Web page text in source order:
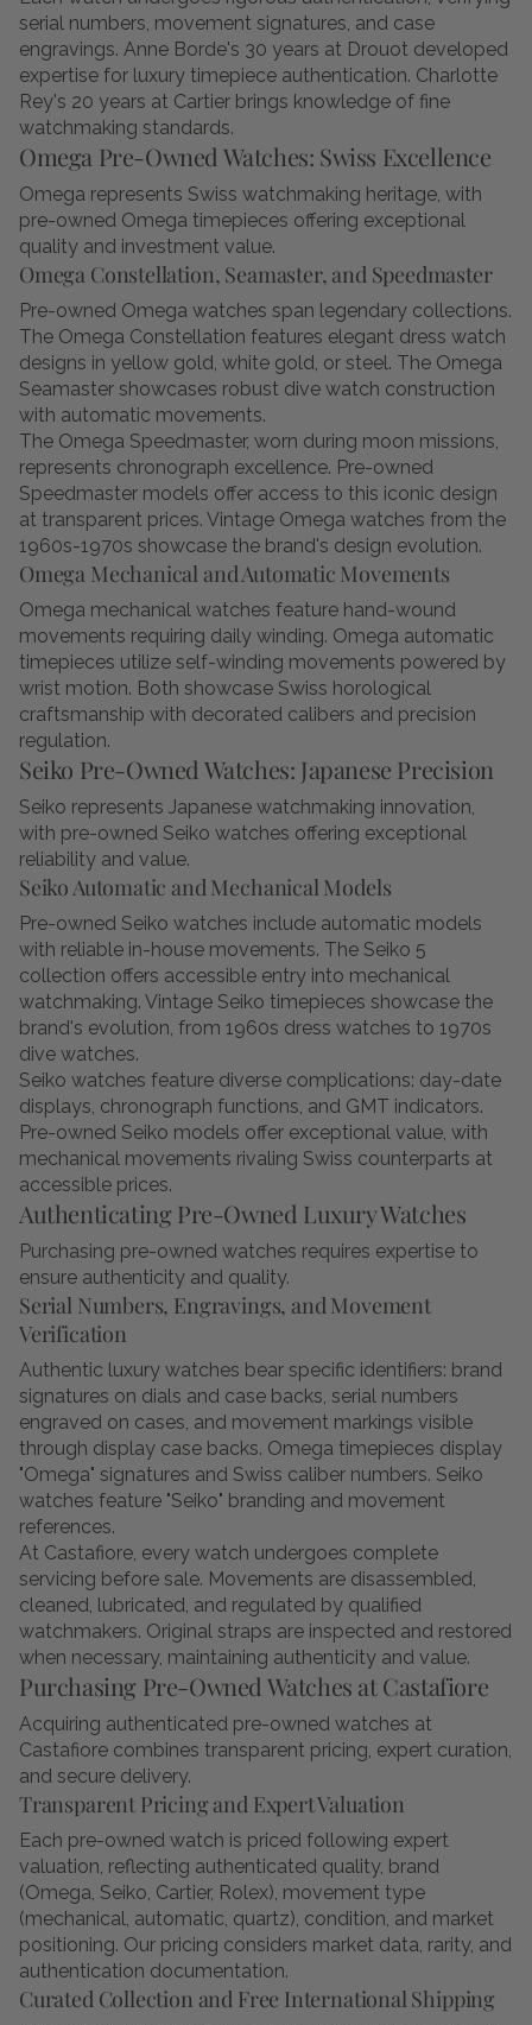
serial numbers, movement signatures, and case
engravings. Anne Borde's 30 years at Drouot developed
expertise for luxury timepiece authentication. Charlotte
Rey's 20 years at Cartier brings knowledge of fine
watchmaking standards.
Omega Pre-Owned Watches: Swiss Excellence
Omega represents Swiss watchmaking heritage, with
pre-owned Omega timepieces offering exceptional
quality and investment value.
Omega Constellation, Seamaster, and Speedmaster
Pre-owned Omega watches span legendary collections.
The Omega Constellation features elegant dress watch
designs in yellow gold, white gold, or steel. The Omega
Seamaster showcases robust dive watch construction
with automatic movements.
The Omega Speedmaster, worn during moon missions,
represents chronograph excellence. Pre-owned
Speedmaster models offer access to this iconic design
at transparent prices. Vintage Omega watches from the
1960s-1970s showcase the brand's design evolution.
Omega Mechanical and Automatic Movements
Omega mechanical watches feature hand-wound
movements requiring daily winding. Omega automatic
timepieces utilize self-winding movements powered by
wrist motion. Both showcase Swiss horological
craftsmanship with decorated calibers and precision
regulation.
Seiko Pre-Owned Watches: Japanese Precision
Seiko represents Japanese watchmaking innovation,
with pre-owned Seiko watches offering exceptional
reliability and value.
Seiko Automatic and Mechanical Models
Pre-owned Seiko watches include automatic models
with reliable in-house movements. The Seiko 5
collection offers accessible entry into mechanical
watchmaking. Vintage Seiko timepieces showcase the
brand's evolution, from 1960s dress watches to 1970s
dive watches.
Seiko watches feature diverse complications: day-date
displays, chronograph functions, and GMT indicators.
Pre-owned Seiko models offer exceptional value, with
mechanical movements rivaling Swiss counterparts at
accessible prices.
Authenticating Pre-Owned Luxury Watches
Purchasing pre-owned watches requires expertise to
ensure authenticity and quality.
Serial Numbers, Engravings, and Movement
Verification
Authentic luxury watches bear specific identifiers: brand
signatures on dials and case backs, serial numbers
engraved on cases, and movement markings visible
through display case backs. Omega timepieces display
"Omega" signatures and Swiss caliber numbers. Seiko
watches feature "Seiko" branding and movement
references.
At Castafiore, every watch undergoes complete
servicing before sale. Movements are disassembled,
cleaned, lubricated, and regulated by qualified
watchmakers. Original straps are inspected and restored
when necessary, maintaining authenticity and value.
Purchasing Pre-Owned Watches at Castafiore
Acquiring authenticated pre-owned watches at
Castafiore combines transparent pricing, expert curation,
and secure delivery.
Transparent Pricing and Expert Valuation
Each pre-owned watch is priced following expert
valuation, reflecting authenticated quality, brand
(Omega, Seiko, Cartier, Rolex), movement type
(mechanical, automatic, quartz), condition, and market
positioning. Our pricing considers market data, rarity, and
authentication documentation.
Curated Collection and Free International Shipping